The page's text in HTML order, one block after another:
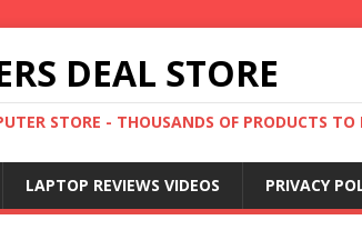
DEAL STORE
STORE - THOUSANDS OF PRODUCTS
LAPTOP REVIEWS VIDEOS PRIVACY